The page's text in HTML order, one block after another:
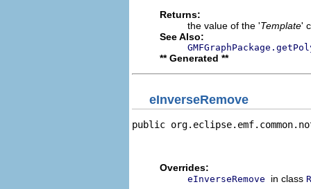
Returns:
the value of the 'Template'
See Also:
** Generated **
eInverseRemove
public
Overrides:
eInverseRemove in class